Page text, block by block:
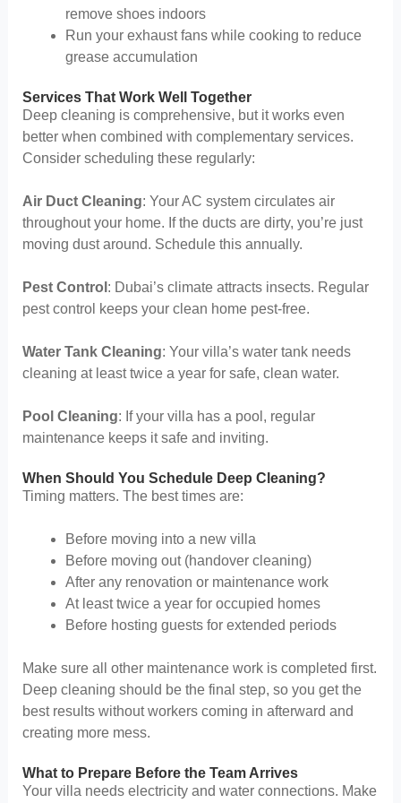
remove shoes indoors
Run your exhaust fans while cooking to reduce
grease accumulation
Services That Work Well Together
Deep cleaning is comprehensive, but it works even
better when combined with complementary services.
Consider scheduling these regularly:
Air Duct Cleaning: Your AC system circulates air
throughout your home. If the ducts are dirty, you’re just
moving dust around. Schedule this annually.
Pest Control : Dubai’s climate attracts insects. Regular
pest control keeps your clean home pest-free.
Water Tank Cleaning: Your villa’s water tank needs
cleaning at least twice a year for safe, clean water.
Pool Cleaning: If your villa has a pool, regular
maintenance keeps it safe and inviting.
When Should You Schedule Deep Cleaning?
Timing matters. The best times are:
Before moving into a new villa
Before moving out (handover cleaning)
After any renovation or maintenance work
At least twice a year for occupied homes
Before hosting guests for extended periods
Make sure all other maintenance work is completed first.
Deep cleaning should be the final step, so you get the
best results without workers coming in afterward and
creating more mess.
What to Prepare Before the Team Arrives
Your villa needs electricity and water connections. Make